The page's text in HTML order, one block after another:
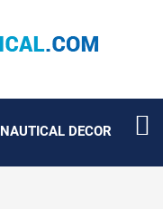
NAUTICAL DECOR